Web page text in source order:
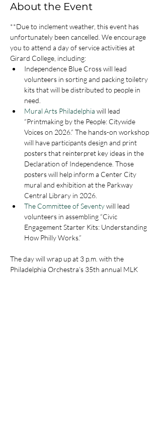
About the Event
**Due to inclement weather, this event has
unfortunately been cancelled. We encourage
you to attend a day of service activities at
Girard College, including:
Independence Blue Cross will lead
volunteers in sorting and packing toiletry
kits that will be distributed to people in
need.
Mural Arts Philadelphia will lead
“Printmaking by the People: Citywide
Voices on 2026.” The hands-on workshop
will have participants design and print
posters that reinterpret key ideas in the
Declaration of Independence. Those
posters will help inform a Center City
mural and exhibition at the Parkway
Central Library in 2026.
The Committee of Seventy will lead
volunteers in assembling “Civic
Engagement Starter Kits: Understanding
How Philly Works.”
The day will wrap up at 3 p.m. with the
Philadelphia Orchestra’s 35th annual MLK